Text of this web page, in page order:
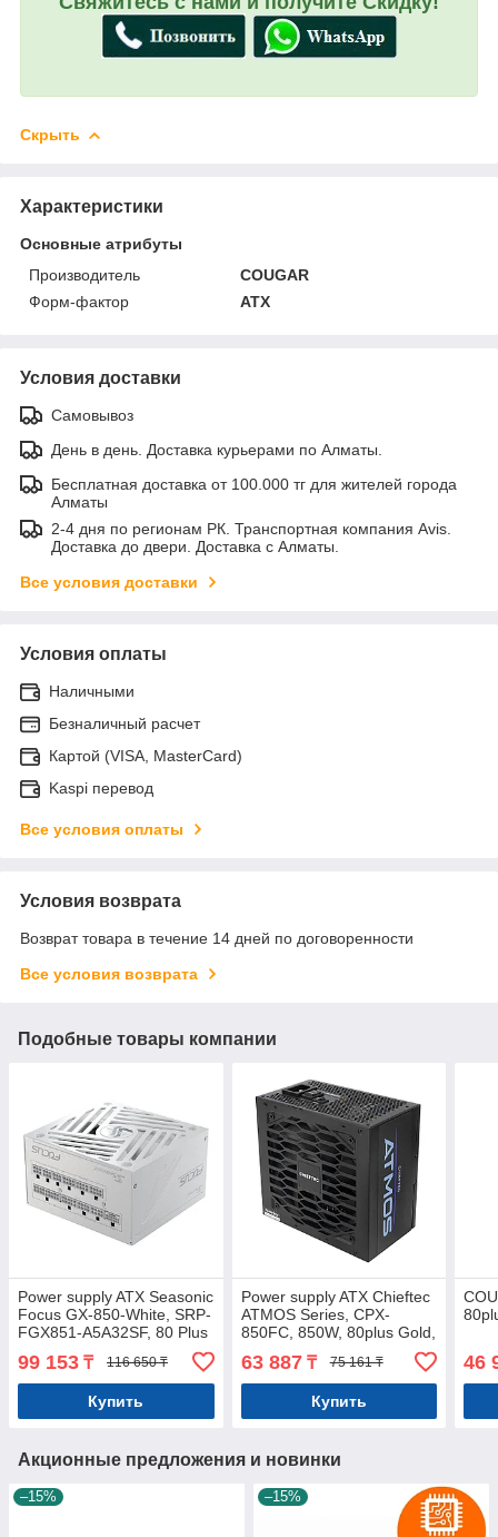
Скрыть
Характеристики
Основные атрибуты
Производитель
COUGAR
Форм-фактор
ATX
Условия доставки
Самовывоз
День в день. Доставка курьерами по Алматы.
Бесплатная доставка от 100.000 тг для жителей города
Алматы
2-4 дня по регионам РК. Транспортная компания Avis.
Доставка до двери. Доставка с Алматы.
Все условия доставки
Условия оплаты
Наличными
Безналичный расчет
Картой (VISA, MasterCard)
Kaspi перевод
Все условия оплаты
Условия возврата
Возврат товара в течение 14 дней по договоренности
Все условия возврата
Подобные товары компании
Power supply ATX Seasonic
Focus GX-850-White, SRP-
FGX851-A5A32SF, 80 Plus
850W
99 153 ₸ 116 650 ₸
Купить
Power supply ATX Chieftec
ATMOS Series, CPX-
850FC, 850W, 80plus Gold,
63 887₸ 75 161 ₸
Купить
46
Акционные предложения и новинки
–15% –15%